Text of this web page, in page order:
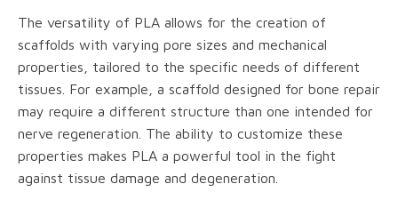
The versatility of PLA allows for the creation of
scaffolds with varying pore sizes and mechanical
properties, tailored to the specific needs of different
tissues. For example, a scaffold designed for bone repair
may require a different structure than one intended for
nerve regeneration. The ability to customize these
properties makes PLA a powerful tool in the fight
against tissue damage and degeneration.